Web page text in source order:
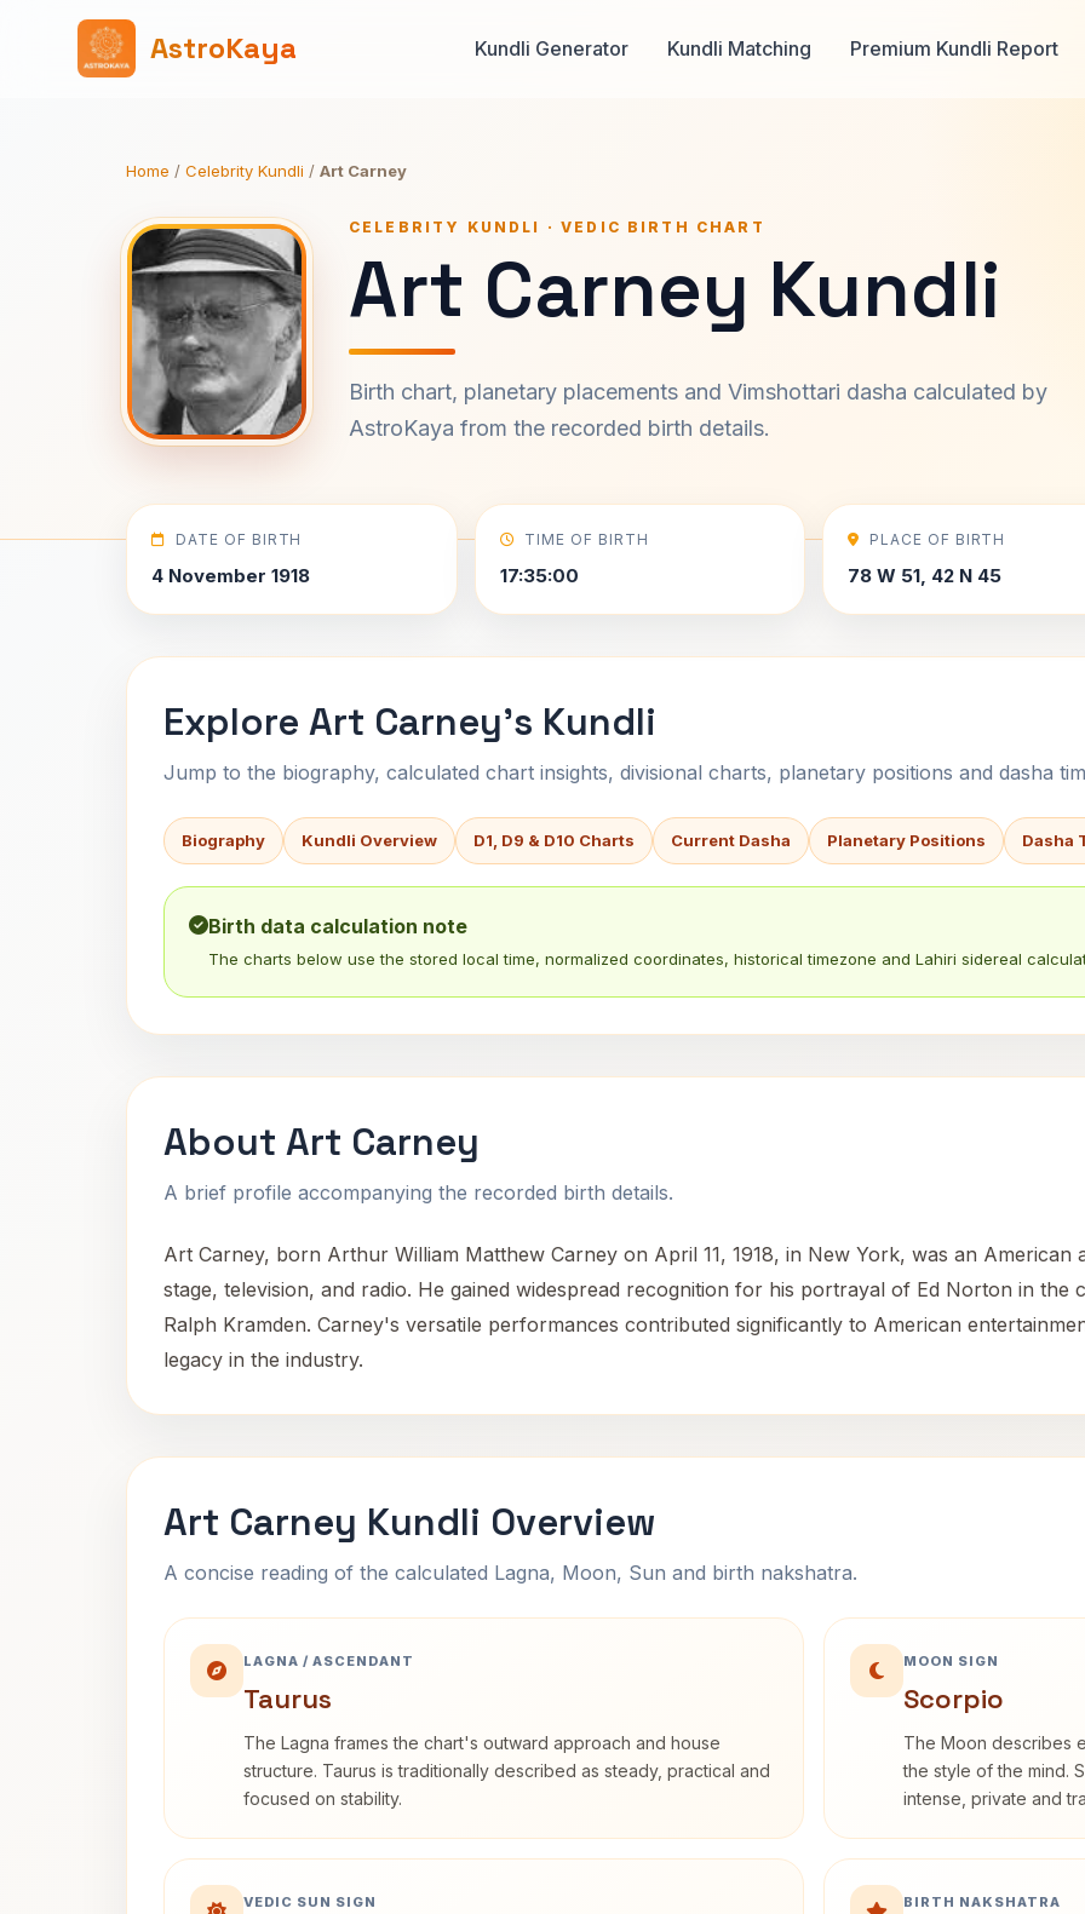
AstroKaya Kundli Generator Kundli Matching Premium Kundli Report
Home / Celebrity Kundli / Art Carney
CELEBRITY KUNDLI · VEDIC BIRTH CHART
Art Carney Kundli
Birth chart, planetary placements and Vimshottari dasha calculated by
AstroKaya from the recorded birth details.
DATE OF BIRTH
4 November 1918
TIME OF BIRTH
17:35:00
PLACE OF BIRTH
78 W 51, 42 N 45
Explore Art Carney's Kundli
Jump to the biography, calculated chart insights, divisional charts, planetary positions and dasha
Biography Kundli Overview D1, D9 & D10 Charts Current Dasha Planetary Positions Dasha
Birth data calculation note
The charts below use the stored local time, normalized coordinates, historical timezone and Lahiri sidereal
About Art Carney
A brief profile accompanying the recorded birth details.
Art Carney, born Arthur William Matthew Carney on April 11, 1918, in New York, was an
stage, television, and radio. He gained widespread recognition for his portrayal of Ed Norton in the
Ralph Kramden. Carney's versatile performances contributed significantly to American
legacy in the industry.
Art Carney Kundli Overview
A concise reading of the calculated Lagna, Moon, Sun and birth nakshatra.
LAGNA / ASCENDANT
Taurus
The Lagna frames the chart's outward approach and house
structure. Taurus is traditionally described as steady, practical and
focused on stability.
MOON SIGN
Scorpio
The Moon describes
the style of the mind.
intense, private and
VEDIC SUN SIGN BIRTH NAKSHATRA